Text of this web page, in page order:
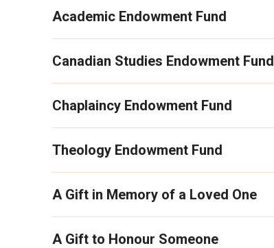
Academic Endowment Fund
Canadian Studies Endowment Fund
Chaplaincy Endowment Fund
Theology Endowment Fund
A Gift in Memory of a Loved One
A Gift to Honour Someone